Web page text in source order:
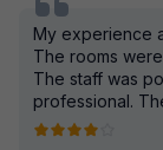
My experience
The rooms
The staff was
professional.